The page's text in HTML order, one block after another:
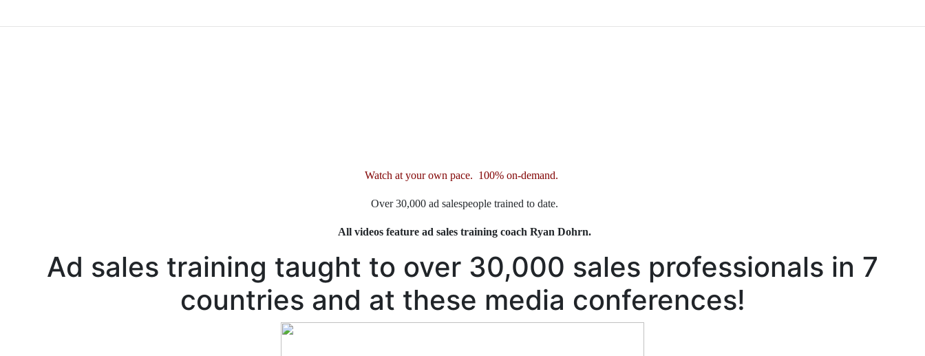
Watch at your own pace. 100% on-demand.
Over 30,000 ad salespeople trained to date.
All videos feature ad sales training coach Ryan Dohrn.
Ad sales training taught to over 30,000 sales professionals in 7
countries and at these media conferences!